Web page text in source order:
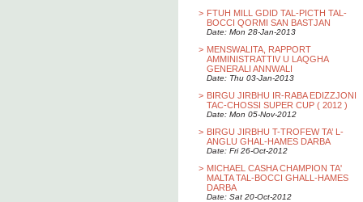
> FTUH MILL GDID TAL-PICTH TAL-
BOCCI QORMI SAN BASTJAN
Date: Mon 28-Jan-2013
> MENSWALITA, RAPPORT
AMMINISTRATTIV U LAQGHA
GENERALI ANNWALI
Date: Thu 03-Jan-2013
> BIRGU JIRBHU IR-RABA EDIZZJONI
TAC-CHOSSI SUPER CUP ( 2012 )
Date: Mon 05-Nov-2012
> BIRGU JIRBHU T-TROFEW TA’ L-
ANGLU GHAL-HAMES DARBA
Date: Fri 26-Oct-2012
> MICHAEL CASHA CHAMPION TA'
MALTA TAL-BOCCI GHALL-HAMES
DARBA
Date: Sat 20-Oct-2012